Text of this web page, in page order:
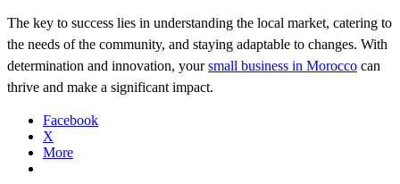
The key to success lies in understanding the local market, catering to
the needs of the community, and staying adaptable to changes. With
determination and innovation, yoursmall business in Morocco can
thrive and make a significant impact.
Facebook
X
More